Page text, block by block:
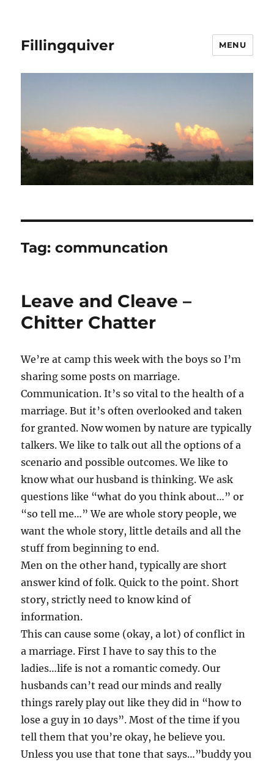
Fillingquiver MENU
Tag:communcation
Leave and Cleave –
Chitter Chatter
We’re at camp this week with the boys so I’m
sharing some posts on marriage.
Communication. It’s so vital to the health of a
marriage. But it’s often overlooked and taken
for granted. Now women by nature are typically
talkers. We like to talk out all the options of a
scenario and possible outcomes. We like to
know what our husband is thinking. We ask
questions like “what do you think about…” or
“so tell me…” We are whole story people, we
want the whole story, little details and all the
stuff from beginning to end.
Men on the other hand, typically are short
answer kind of folk. Quick to the point. Short
story, strictly need to know kind of
information.
This can cause some (okay, a lot) of conflict in
a marriage. First I have to say this to the
ladies…life is not a romantic comedy. Our
husbands can’t read our minds and really
things rarely play out like they did in “how to
lose a guy in 10 days”. Most of the time if you
tell them that you’re okay, he believe you.
Unless you use that tone that says…”buddy you